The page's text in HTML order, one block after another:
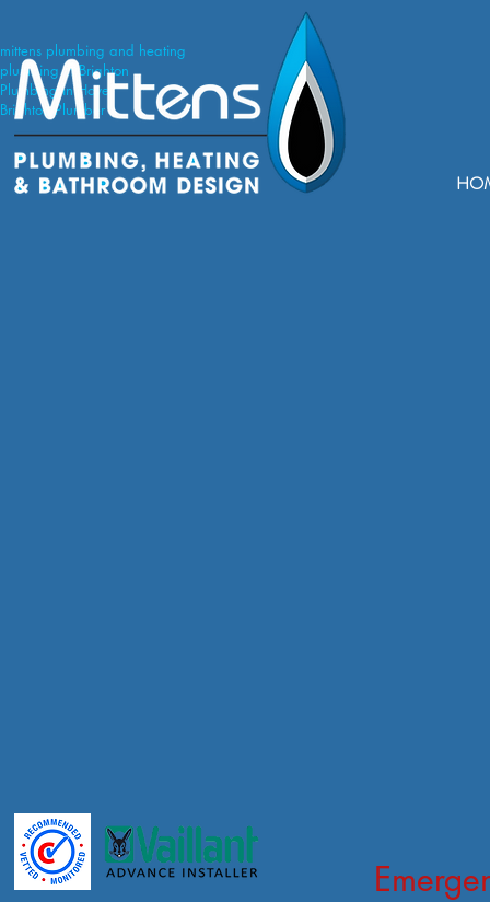
mittens plumbing and heating
plumbing in Brighton
Plumbing in Hove
Brighton Plumber